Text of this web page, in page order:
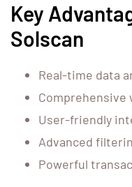
Key
Solscan
Real-time data
Comprehensive
User-friendly
Advanced
Powerful